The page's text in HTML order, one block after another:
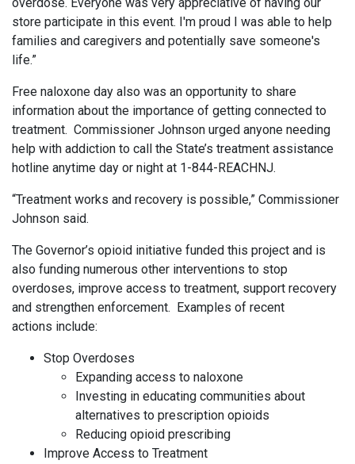
store participate in this event. I'm proud I was able to help
families and caregivers and potentially save someone's
life.”
Free naloxone day also was an opportunity to share
information about the importance of getting connected to
treatment. Commissioner Johnson urged anyone needing
help with addiction to call the State’s treatment assistance
hotline anytime day or night at 1-844-REACHNJ.
“Treatment works and recovery is possible,” Commissioner
Johnson said.
The Governor’s opioid initiative funded this project and is
also funding numerous other interventions to stop
overdoses, improve access to treatment, support recovery
and strengthen enforcement. Examples of recent
actions include:
Stop Overdoses
Expanding access to naloxone
Investing in educating communities about
alternatives to prescription opioids
Reducing opioid prescribing
Improve Access to Treatment